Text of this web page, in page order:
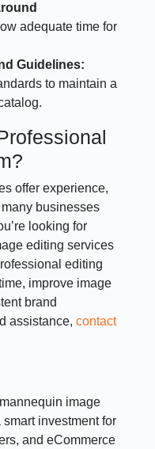
adequate time for
Guidelines:
to maintain a
offer experience,
businesses
looking for
editing services
editing
improve image
brand
assistance,contact
image
investment for
and eCommerce